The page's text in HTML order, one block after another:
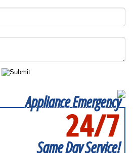
Appliance Emergency
24/7
Same Day Service!